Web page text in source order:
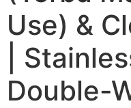
Use) &
|
Double-